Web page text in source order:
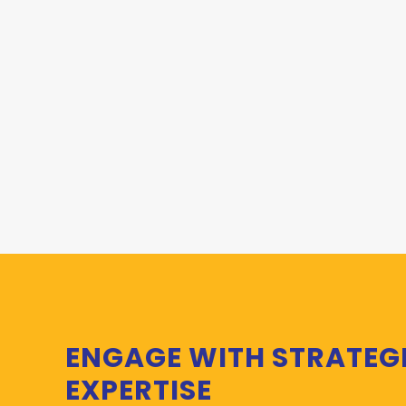
ENGAGE WITH
EXPERTISE